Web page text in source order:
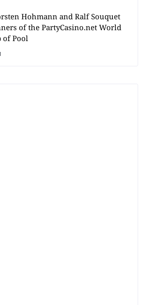
Hohmann and Ralf Souquet
of the PartyCasino.net World
of Pool